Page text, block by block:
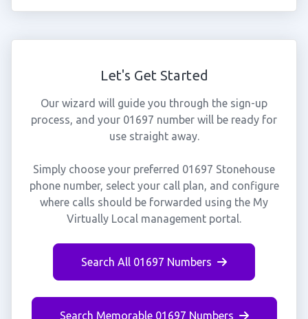
Let's Get Started
Our wizard will guide you through the sign-up
process, and your 01697 number will be ready for
use straight away.
Simply choose your preferred 01697 Stonehouse
phone number, select your call plan, and configure
where calls should be forwarded using the My
Virtually Local management portal.
Search All 01697 Numbers
Search Memorable 01697 Numbers